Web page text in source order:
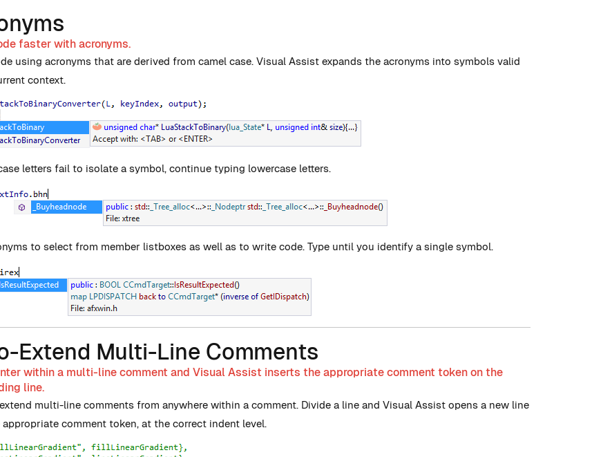
faster with acronyms.
using acronyms that are derived from camel case. Visual Assist expands the acronyms into symbols valid
context.
letters fail to isolate a symbol, continue typing lowercase letters.
to select from member listboxes as well as to write code. Type until you identify a single symbol.
Extend Multi-Line Comments
within a multi-line comment and Visual Assist inserts the appropriate comment token on the
line.
multi-line comments from anywhere within a comment. Divide a line and Visual Assist opens a new line
comment token, at the correct indent level.